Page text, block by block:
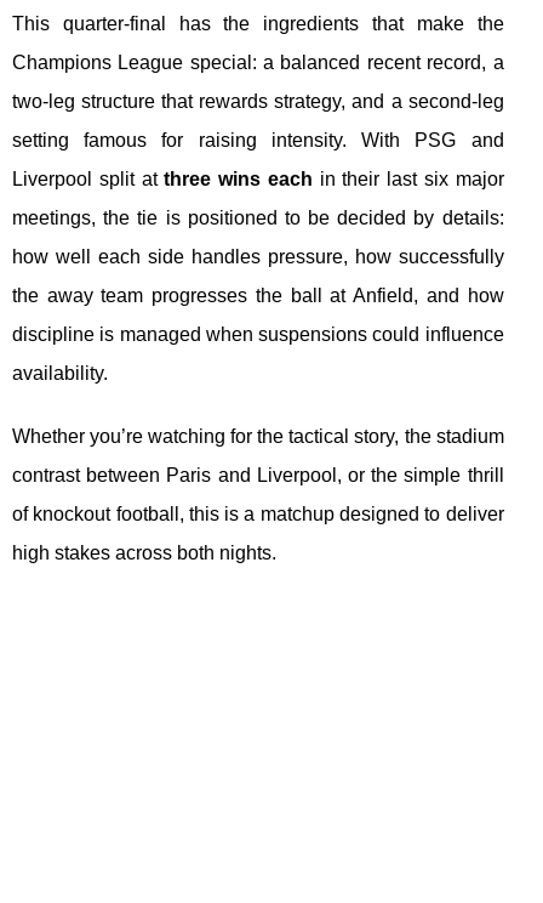
This quarter-final has the ingredients that make the
Champions League special: a balanced recent record, a
two-leg structure that rewards strategy, and a second-leg
setting famous for raising intensity. With PSG and
Liverpool split atthree wins each in their last six major
meetings, the tie is positioned to be decided by details:
how well each side handles pressure, how successfully
the away team progresses the ball at Anfield, and how
discipline is managed when suspensions could influence
availability.
Whether you’re watching for the tactical story, the stadium
contrast between Paris and Liverpool, or the simple thrill
of knockout football, this is a matchup designed to deliver
high stakes across both nights.